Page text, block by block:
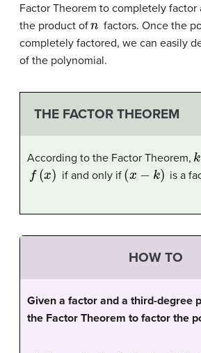
Factor Theorem to completely
the product of
n
factors. Once the
completely factored, we can easily
of the polynomial.
THE FACTOR THEOREM
According to the Factor Theorem,
k
f (x)
if and only if
(x−k )
is a
HOW TO
Given a factor and a third-degree
the Factor Theorem to factor the